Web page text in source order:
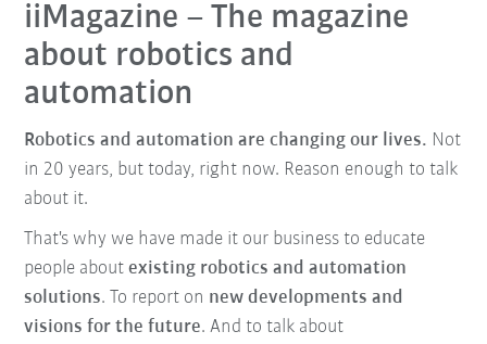
iiMagazine – The magazine
about robotics and
automation
Robotics and automation are changing our lives. Not
in 20 years, but today, right now. Reason enough to talk
about it.
That's why we have made it our business to educate
people aboutexisting robotics and automation
solutions. To report on new developments and
visions for the future. And to talk about